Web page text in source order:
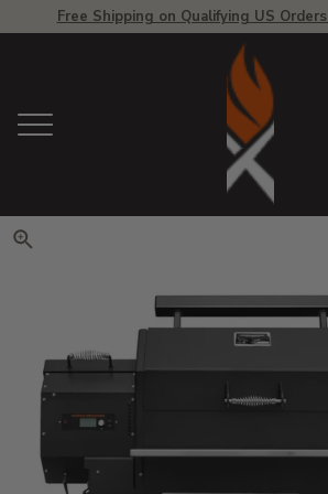
Free Shipping on Qualifying US
Menu
View
Click to zoom.